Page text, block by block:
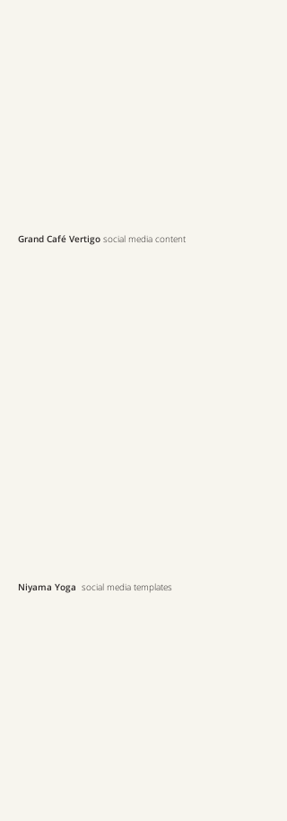
Grand Café Vertigo social media content
Niyama Yoga social media templates